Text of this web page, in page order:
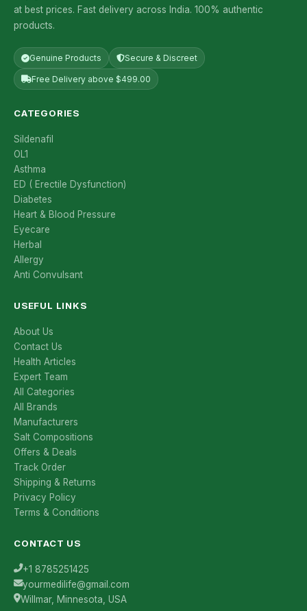
at best prices. Fast delivery across India. 100% authentic
products.
Genuine Products Secure & Discreet
Free Delivery above $499.00
CATEGORIES
Sildenafil
OL1
Asthma
ED ( Erectile Dysfunction)
Diabetes
Heart & Blood Pressure
Eyecare
Herbal
Allergy
Anti Convulsant
USEFUL LINKS
About Us
Contact Us
Health Articles
Expert Team
All Categories
All Brands
Manufacturers
Salt Compositions
Offers & Deals
Track Order
Shipping & Returns
Privacy Policy
Terms & Conditions
CONTACT US
+1 8785251425
yourmedilife@gmail.com
Willmar, Minnesota, USA